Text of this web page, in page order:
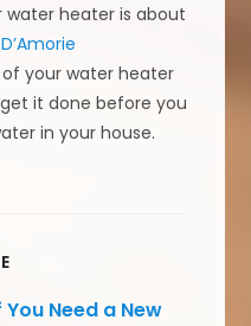
water heater is about
D’Amorie
your water heater
it done before you
in your house.
Need a New